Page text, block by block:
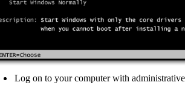
Log on to your computer with